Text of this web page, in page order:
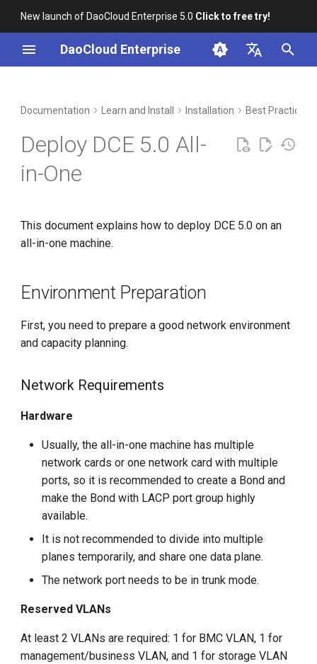
New launch of DaoCloud Enterprise 5.0 Click to free try!
DaoCloud Enterprise
English
Capacity Planning
Prerequisites
Offline Installation
Container Registry
Cloud Native Storage
Service Mesh
AI Lab
Documentation Learn and Install Installation Best Practices
Deploy DCE 5.0 All-
in-One
This document explains how to deploy DCE 5.0 on an
all-in-one machine.
Environment Preparation
First, you need to prepare a good network environment
and capacity planning.
Network Requirements
Hardware
Usually, the all-in-one machine has multiple
network cards or one network card with multiple
ports, so it is recommended to create a Bond and
make the Bond with LACP port group highly
available.
It is not recommended to divide into multiple
planes temporarily, and share one data plane.
The network port needs to be in trunk mode.
Reserved VLANs
At least 2 VLANs are required: 1 for BMC VLAN, 1 for
management/business VLAN, and 1 for storage VLAN